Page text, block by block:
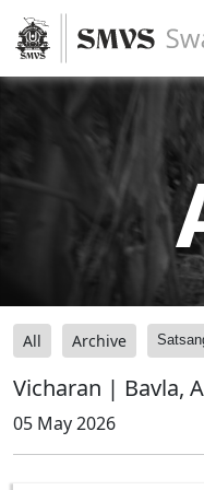
All Archive
Vicharan | Bavla,
05 May 2026